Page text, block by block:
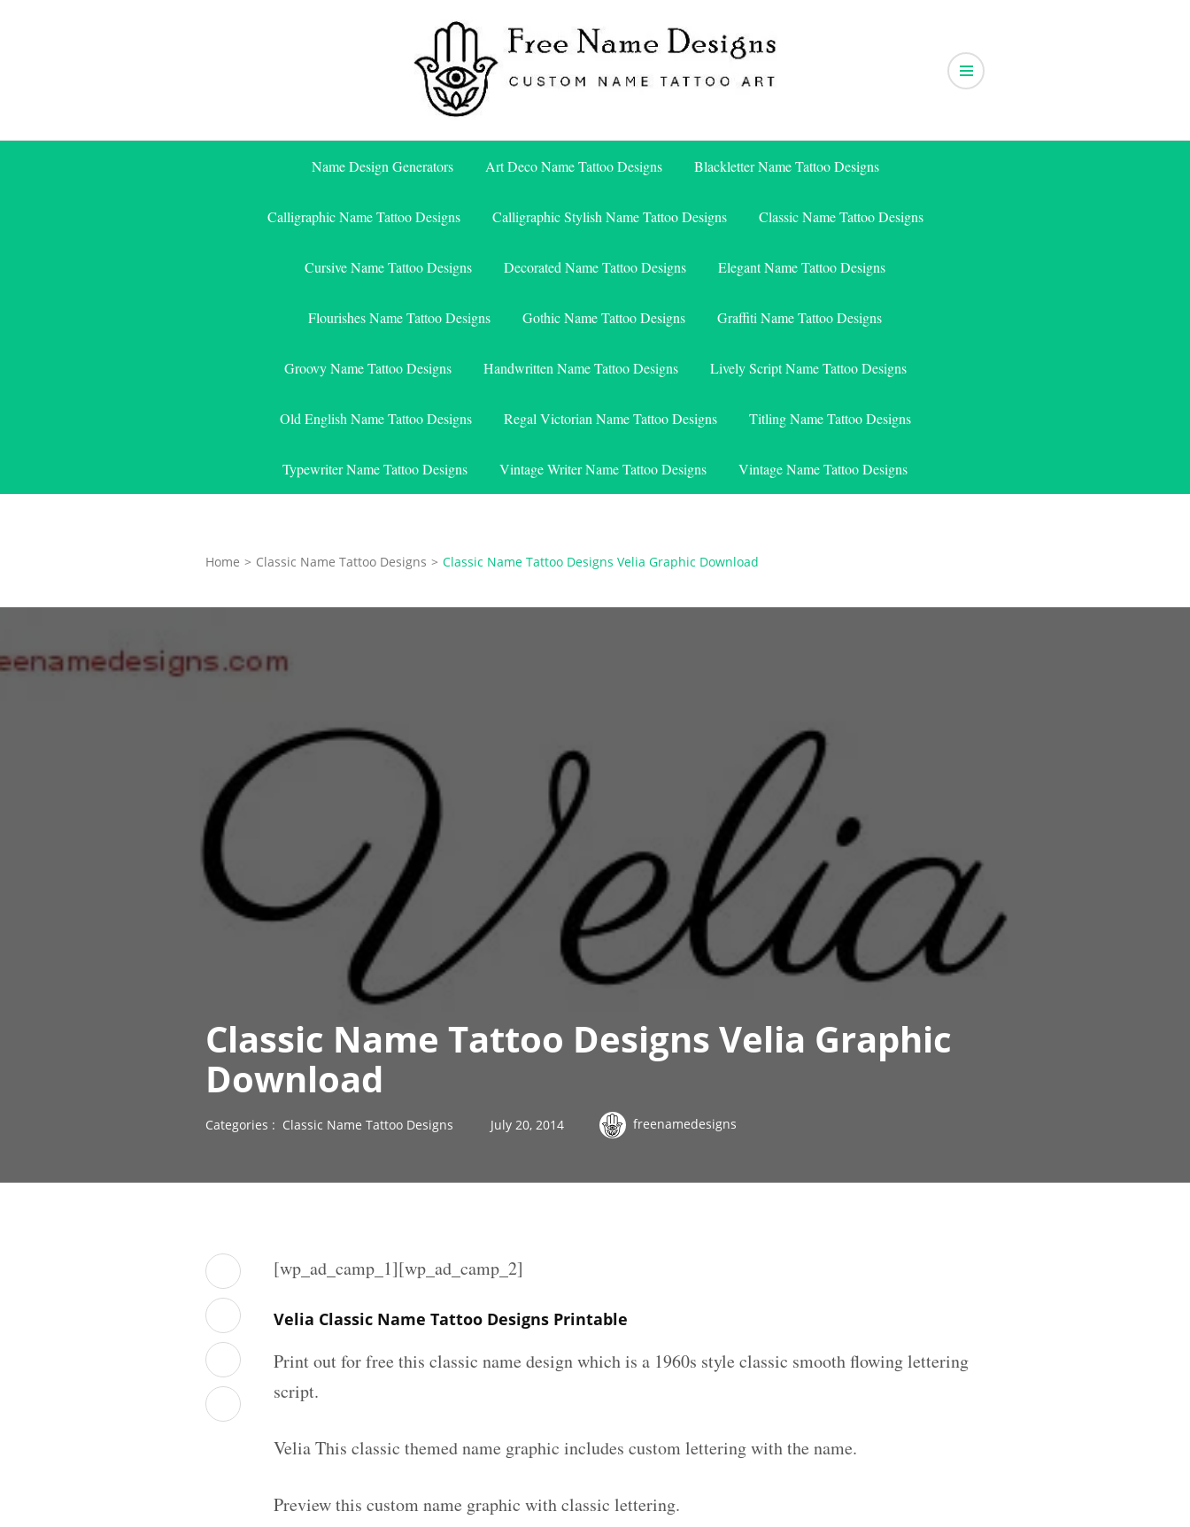
Free Name Designs
Name Design Generators Art Deco Name Tattoo Designs Blackletter Name Tattoo Designs
Calligraphic Name Tattoo Designs Calligraphic Stylish Name Tattoo Designs Classic Name Tattoo Designs
Cursive Name Tattoo Designs Decorated Name Tattoo Designs Elegant Name Tattoo Designs
Flourishes Name Tattoo Designs Gothic Name Tattoo Designs Graffiti Name Tattoo Designs
Groovy Name Tattoo Designs Handwritten Name Tattoo Designs Lively Script Name Tattoo Designs
Old English Name Tattoo Designs Regal Victorian Name Tattoo Designs Titling Name Tattoo Designs
Typewriter Name Tattoo Designs Vintage Writer Name Tattoo Designs Vintage Name Tattoo Designs
Home > Classic Name Tattoo Designs > Classic Name Tattoo Designs Velia Graphic Download
Classic Name Tattoo Designs Velia Graphic
Download
Categories : Classic Name Tattoo Designs July 20, 2014 freenamedesigns
[wp_ad_camp_1][wp_ad_camp_2]
Velia Classic Name Tattoo Designs Printable
Print out for free this classic name design which is a 1960s style classic smooth flowing lettering
script.
Velia This classic themed name graphic includes custom lettering with the name.
Preview this custom name graphic with classic lettering.